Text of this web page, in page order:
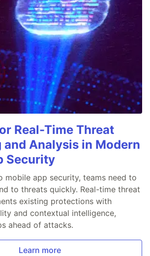
Real-Time Threat
Analysis in Modern
Security
mobile app security, teams need to
to threats quickly. Real-time threat
existing protections with
and contextual intelligence,
ahead of attacks.
Learn more